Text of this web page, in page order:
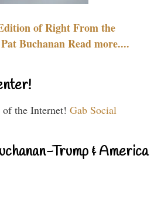
of Right From the
Buchanan Read more....
the Internet! Gab Social
Trump & America